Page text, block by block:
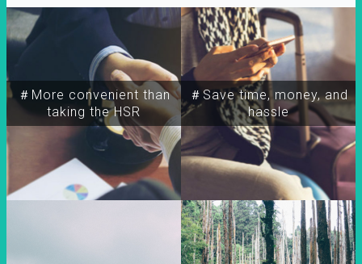
＃More convenient than
taking the HSR
＃Save time, money, and
hassle